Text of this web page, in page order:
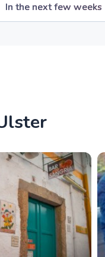
In the next few weeks